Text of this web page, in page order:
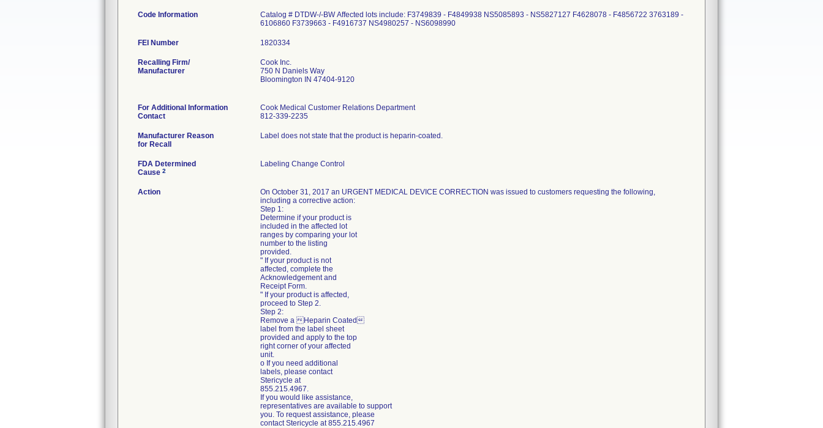
Code Information
Catalog # DTDW-/-BW Affected lots include: F3749839 - F4849938 NS5085893 - NS5827127 F4628078 - F4856722 3763189 -
6106860 F3739663 - F4916737 NS4980257 - NS6098990
FEI Number
Recalling Firm/
Manufacturer
Cook Inc.
750 N Daniels Way
Bloomington IN 47404-9120
For Additional Information
Contact
Cook Medical Customer Relations Department
812-339-2235
Manufacturer Reason
for Recall
Label does not state that the product is heparin-coated.
FDA Determined
Cause 2
Labeling Change Control
Action
On October 31, 2017 an URGENT MEDICAL DEVICE CORRECTION was issued to customers requesting the following,
including a corrective action:
Step 1:
Determine if your product is
included in the affected lot
ranges by comparing your lot
number to the listing
provided.
" If your product is not
affected, complete the
Acknowledgement and
Receipt Form.
" If your product is affected,
proceed to Step 2.
Step 2:
Remove a Heparin Coated
label from the label sheet
provided and apply to the top
right corner of your affected
unit.
o If you need additional
labels, please contact
Stericycle at
855.215.4967.
If you would like assistance,
representatives are available to support
you. To request assistance, please
contact Stericycle at 855.215.4967